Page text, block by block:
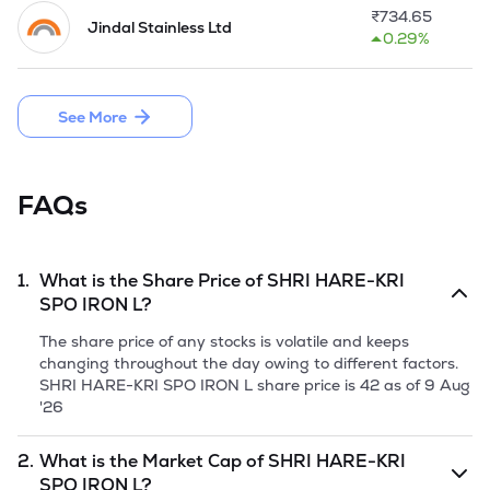
been temporarily shut down since 2020. The Company's
strategy focuses on establishing a 5MW captive power plant
at existing manufacturing facility in Siltara, Raipur,
Chhattisgarh, to reduce energy costs and ensure a reliable
power supply, which is crucial for resuming operations of
steel ingots, steel shots, grits, and other steel products.
raising funds aggregating to Rs 29.91 Crore in June, 2025.
Jindal Stainless Ltd
₹734.65
0.29%
See More
FAQs
1. What is the Share Price ofSHRI HARE-KRI
SPO IRON L?
The share price of any stocks is volatile and keeps
changing throughout the day owing to different factors.
SHRI HARE-KRI SPO IRON L share price is 42 as of9 Aug
'26
2. What is the Market Cap ofSHRI HARE-KRI
SPO IRON L?